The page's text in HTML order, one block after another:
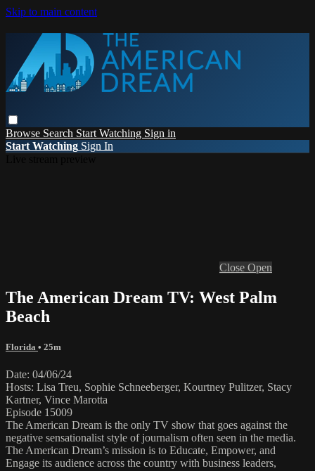
Skip to main content
Browse Search Start Watching Sign in
Start Watching Sign In
Close Open
The American Dream TV: West Palm
Beach
Florida • 25m
Date: 04/06/24
Hosts: Lisa Treu, Sophie Schneeberger, Kourtney Pulitzer, Stacy
Kartner, Vince Marotta
Episode 15009
The American Dream is the only TV show that goes against the
negative sensationalist style of journalism often seen in the media.
The American Dream’s mission is to Educate, Empower, and
Engage its audience across the country with business leaders,